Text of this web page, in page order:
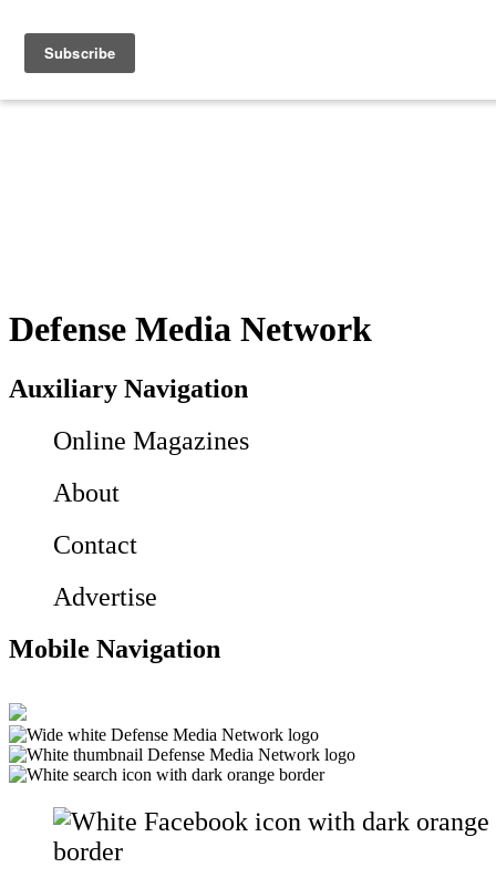
Defense Media Network
Auxiliary Navigation
Online Magazines
About
Contact
Advertise
Mobile Navigation